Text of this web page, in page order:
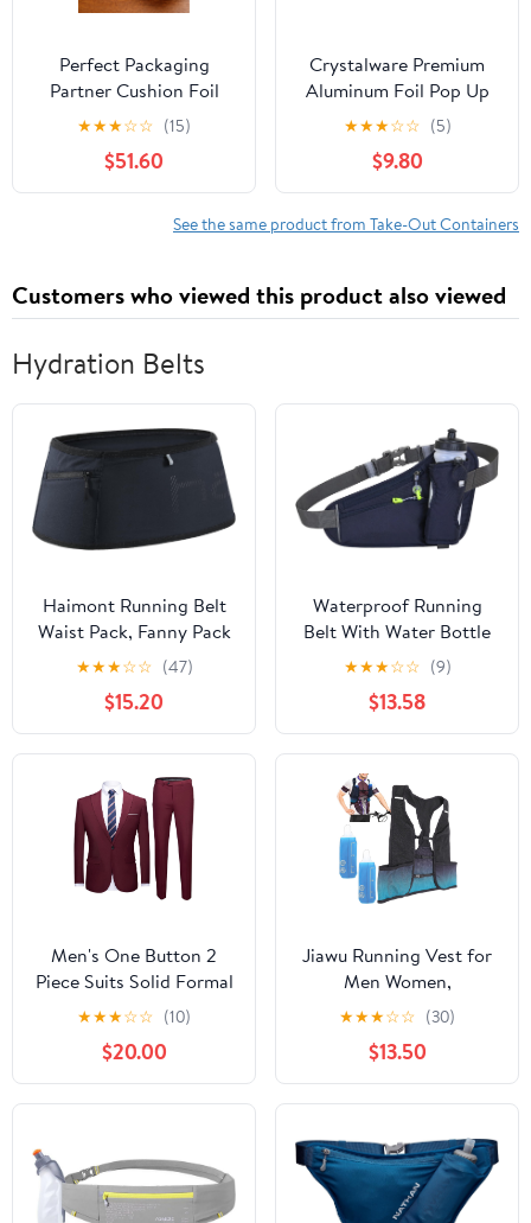
Perfect Packaging
Partner Cushion Foil
Hot Dog Wrap, Maroon
Print, Food Service
Grade, 2000 Sheets (12"
x 12")
★★★☆☆ (15)
$51.60
Crystalware Premium
Aluminum Foil Pop Up
Sheets, 12" x 10.75", 500
★★★☆☆ (5)
$9.80
See the same product from Take-Out Containers
Customers who viewed this product also viewed
Hydration Belts
Haimont Running Belt
Waist Pack, Fanny Pack
with Quick Access
Pocket, Lightweight &
Non-slip Waist Belt for
Men and Women, Trail
Run Race, Dark Grey, L
★★★☆☆ (47)
$15.20
Waterproof Running
Belt With Water Bottle
Holder And Phone
Pocket, Reflective
Hydration Fanny Pack
For Jogging, Hiking,
And Fitness Activities
★★★☆☆ (9)
$13.58
Men's One Button 2
Piece Suits Solid Formal
Wedding Tux Blazer &
Pants Casual Daily Party
Dress Suit Jacket Set
(Red Wine,Large)
★★★☆☆ (10)
$20.00
Jiawu Running Vest for
Men Women,
Lightweight Hydration
Vest with 250ml Water
Bottle, Adjustable Chest
Straps Reflective Strips
for Jogging Marathon
★★★☆☆ (30)
$13.50